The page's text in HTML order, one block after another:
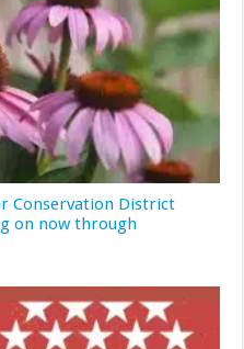
Conservation District
on now through